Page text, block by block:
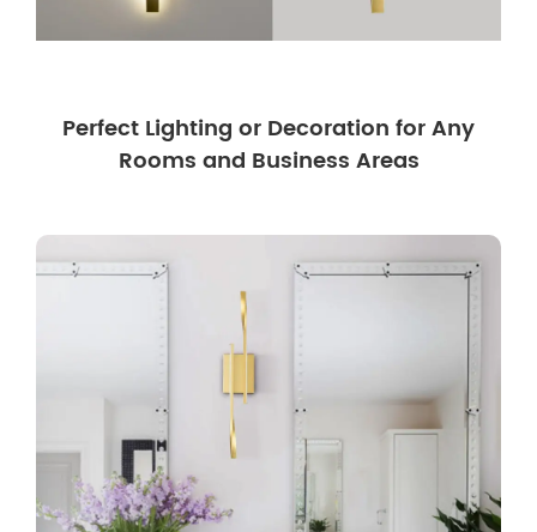
Perfect Lighting or Decoration for Any
Rooms and Business Areas